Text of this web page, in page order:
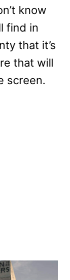
know
find in
that it’s
that will
screen.